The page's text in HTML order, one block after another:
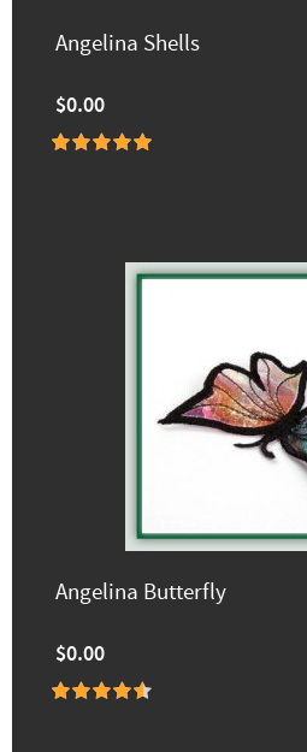
Angelina Shells
$0.00
Angelina Butterfly
$0.00